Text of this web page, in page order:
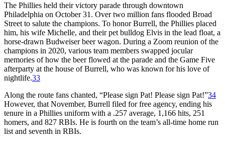
The Phillies held their victory parade through downtown
Philadelphia on October 31. Over two million fans flooded Broad
Street to salute the champions. To honor Burrell, the Phillies placed
him, his wife Michelle, and their pet bulldog Elvis in the lead float, a
horse-drawn Budweiser beer wagon. During a Zoom reunion of the
champions in 2020, various team members swapped jocular
memories of how the beer flowed at the parade and the Game Five
afterparty at the house of Burrell, who was known for his love of
nightlife.33
Along the route fans chanted, “Please sign Pat! Please sign Pat!”34
However, that November, Burrell filed for free agency, ending his
tenure in a Phillies uniform with a .257 average, 1,166 hits, 251
homers, and 827 RBIs. He is fourth on the team’s all-time home run
list and seventh in RBIs.